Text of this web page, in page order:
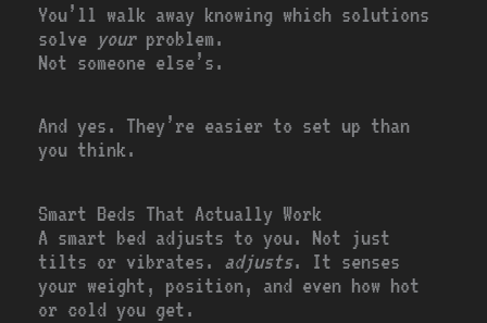
You’ll walk away knowing which solutions
solve yourproblem.
Not someone else’s.
And yes. They’re easier to set up than
you think.
Smart Beds That Actually Work
A smart bed adjusts to you. Not just
tilts or vibrates. adjusts. It senses
your weight, position, and even how hot
or cold you get.